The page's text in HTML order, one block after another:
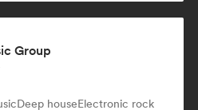
Group
Deep houseElectronic rock